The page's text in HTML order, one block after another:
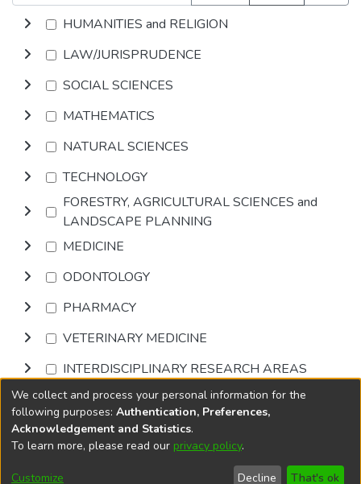
HUMANITIES and RELIGION
LAW/JURISPRUDENCE
SOCIAL SCIENCES
MATHEMATICS
NATURAL SCIENCES
TECHNOLOGY
FORESTRY, AGRICULTURAL SCIENCES and
LANDSCAPE PLANNING
MEDICINE
ODONTOLOGY
PHARMACY
VETERINARY MEDICINE
INTERDISCIPLINARY RESEARCH AREAS
Browse
DSpace softwarecopyright © 2002-2026
Cookie
End User
Send
We collect and process your personal information for the
following purposes: Authentication, Preferences,
Acknowledgement and Statistics.
To learn more, please read our privacy policy.
Customize Decline That's ok